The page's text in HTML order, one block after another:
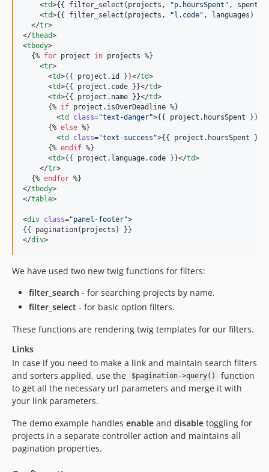
    <
td>{{ filter_select( projects , "p.hoursSpent " ,
    <
td>{{ filter_select( projects , " l.code" , languages )
  </
tr>
</thead>
<tbody>
  {%
for project in projects %}
    <
tr>
      <
td>{{ project . id }}</td>
      <
td>{{ project . code }}</td>
      <
td>{{ project . name }}</td>
      {%
if project . isOverDeadline %}
        <
td class="text-danger">{{ project . hoursSpent }}</
      {%
else %}
        <
td class="text-success ">{{ project . hoursSpent
      {%
endif %}
      <
td>{{ project . language. code }}</td>
    </
tr>
  {%
endfor %}
</tbody>
</table>
<div class="panel-footer">
{{ pagination( projects ) }}
</div>
We have used two new twig functions for filters:
filter_search - for searching projects by name.
filter_select - for basic option filters.
These functions are rendering twig templates for our filters.
Links
In case if you need to make a link and maintain search filters
and sorters applied, use the
$pagination->query()
function
to get all the necessary url parameters and merge it with
your link parameters.
The demo example handles enable and disable toggling for
projects in a separate controller action and maintains all
pagination properties.